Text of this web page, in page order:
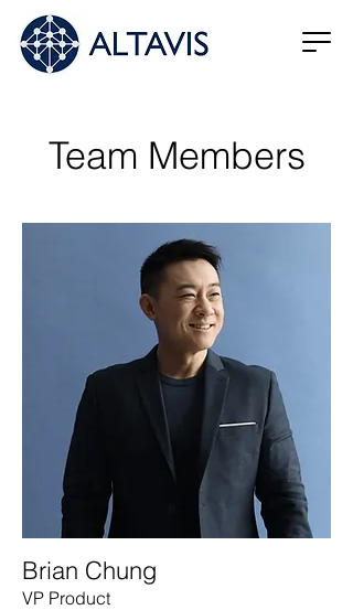
Team Members
Brian Chung
VP Product